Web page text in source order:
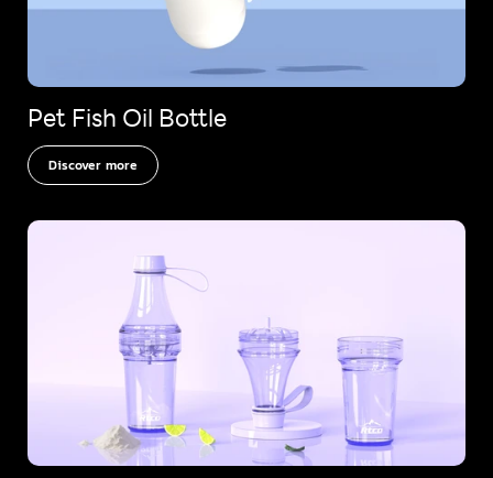
Pet Fish Oil Bottle
Discover more